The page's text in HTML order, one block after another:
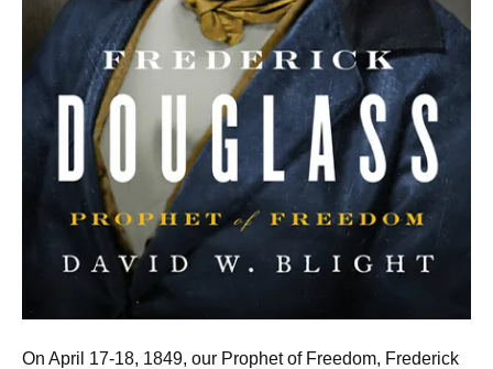
On April 17-18, 1849, our Prophet of Freedom, Frederick